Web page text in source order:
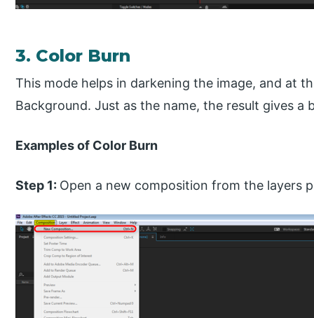
3. Color Burn
This mode helps in darkening the image, and at
Background. Just as the name, the result gives a
Examples of Color Burn
Step 1: Open a new composition from the layers